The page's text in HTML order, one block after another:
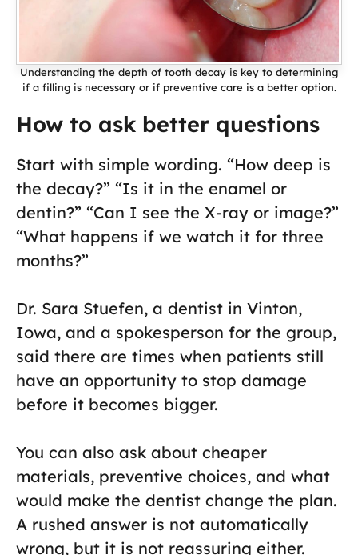
Understanding the depth of tooth decay is key to determining
if a filling is necessary or if preventive care is a better option.
How to ask better questions
Start with simple wording. “How deep is
the decay?” “Is it in the enamel or
dentin?” “Can I see the X-ray or image?”
“What happens if we watch it for three
months?”
Dr. Sara Stuefen, a dentist in Vinton,
Iowa, and a spokesperson for the group,
said there are times when patients still
have an opportunity to stop damage
before it becomes bigger.
You can also ask about cheaper
materials, preventive choices, and what
would make the dentist change the plan.
A rushed answer is not automatically
wrong, but it is not reassuring either.